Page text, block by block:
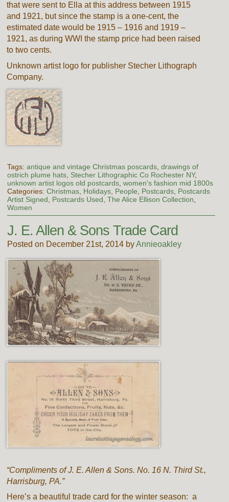
that were sent to Ella at this address between 1915
and 1921, but since the stamp is a one-cent, the
estimated date would be 1915 – 1916 and 1919 –
1921, as during WWI the stamp price had been raised
to two cents.
Unknown artist logo for publisher Stecher Lithograph
Company.
Tags: antique and vintage Christmas poscards, drawings of
ostrich plume hats, Stecher Lithographic Co Rochester NY,
unknown artist logos old postcards, women's fashion mid 1800s
Categories: Christmas, Holidays, People, Postcards, Postcards
Artist Signed, Postcards Used, The Alice Ellison Collection,
Women
J. E. Allen & Sons Trade Card
Posted on December 21st, 2014 byAnnieoakley
“Compliments of J. E. Allen & Sons. No. 16 N. Third St.,
Harrisburg, PA.”
Here’s a beautiful trade card for the winter season: a